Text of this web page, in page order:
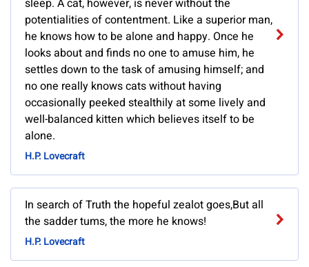
sleep. A cat, however, is never without the
potentialities of contentment. Like a superior man,
he knows how to be alone and happy. Once he
looks about and finds no one to amuse him, he
settles down to the task of amusing himself; and
no one really knows cats without having
occasionally peeked stealthily at some lively and
well-balanced kitten which believes itself to be
alone.
H.P. Lovecraft
In search of Truth the hopeful zealot goes,But all
the sadder tums, the more he knows!
H.P. Lovecraft